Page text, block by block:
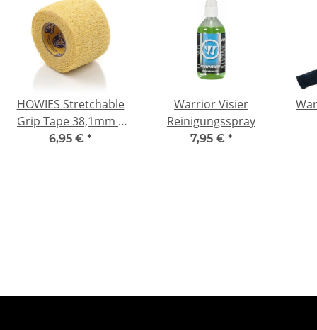
HOWIES Stretchable
Grip Tape 38,1mm x
4,57m Gelb
6,95 € *
Warrior Visier
Reinigungsspray
7,95 € *